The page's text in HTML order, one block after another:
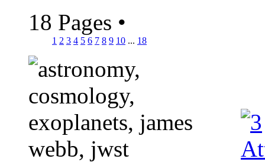
18 Pages •
1 2 3 4 5 6 7 8 9 10 ... 18